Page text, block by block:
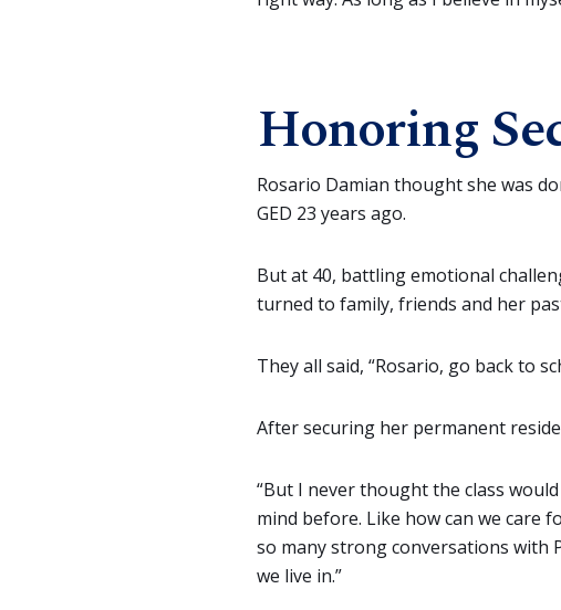
Honoring
Rosario Damian thought she was
GED 23 years ago.
But at 40, battling emotional
turned to family, friends and her
They all said, “Rosario, go back to
After securing her permanent
“But I never thought the class
mind before. Like how can we care
so many strong conversations with
we live in.”